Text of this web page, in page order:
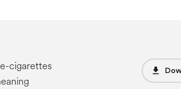
cigarettes
file_download